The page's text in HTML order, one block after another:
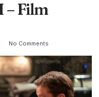
– Film
No Comments